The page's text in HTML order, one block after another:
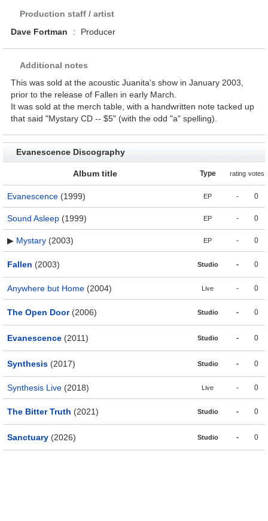
Production staff / artist
Dave Fortman
: Producer
Additional notes
This was sold at the acoustic Juanita's show in January 2003,
prior to the release of Fallen in early March.
It was sold at the merch table, with a handwritten note tacked up
that said "Mystary CD -- $5" (with the odd "a" spelling).
Evanescence Discography
Album title Type rating votes
Evanescence (1999) EP - 0
Sound Asleep (1999) EP - 0
▶ Mystary (2003) EP - 0
Fallen (2003) Studio - 0
Anywhere but Home (2004) Live - 0
The Open Door(2006) Studio - 0
Evanescence (2011) Studio - 0
Synthesis (2017) Studio - 0
Synthesis Live (2018) Live - 0
The Bitter Truth (2021) Studio - 0
Sanctuary (2026) Studio - 0